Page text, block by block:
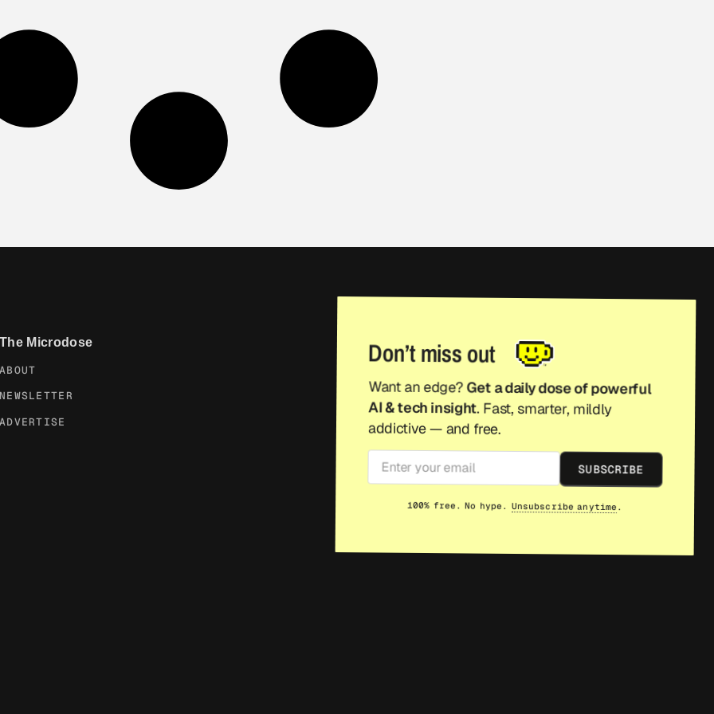
The Microdose
ABOUT
NEWSLETTER
ADVERTISE
Don’t miss out
Want an edge? Get a daily dose of powerful
AI & tech insight. Fast, smarter, mildly
addictive — and free.
SUBSCRIBE
100% free. No hype. Unsubscribe anytime .